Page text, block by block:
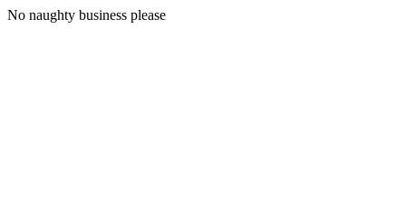
No naughty business please